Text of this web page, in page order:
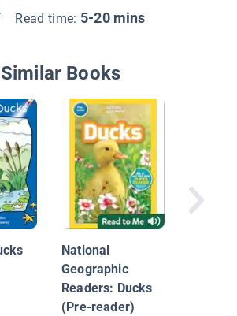
Read time: 5-20 mins
Similar Books
National
Geographic
Readers: Ducks
(Pre-reader)